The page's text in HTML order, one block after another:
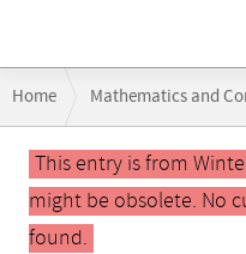
navigation
Home Mathematics and
Culture, Leadership, and
Main
contentThis entry is from
might be obsolete. No
found.